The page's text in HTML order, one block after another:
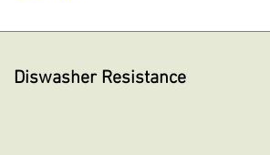
Diswasher Resistance